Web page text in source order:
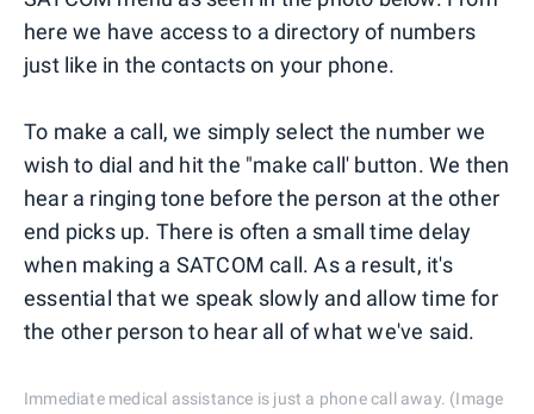
here we have access to a directory of numbers
just like in the contacts on your phone.
To make a call, we simply select the number we
wish to dial and hit the "make call' button. We then
hear a ringing tone before the person at the other
end picks up. There is often a small time delay
when making a SATCOM call. As a result, it's
essential that we speak slowly and allow time for
the other person to hear all of what we've said.
Immediate medical assistance is just a phone call away. (Image